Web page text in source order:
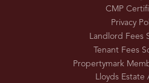
CMP
Privacy
Landlord Fees
Tenant Fees
Propertymark
Lloyds Estate